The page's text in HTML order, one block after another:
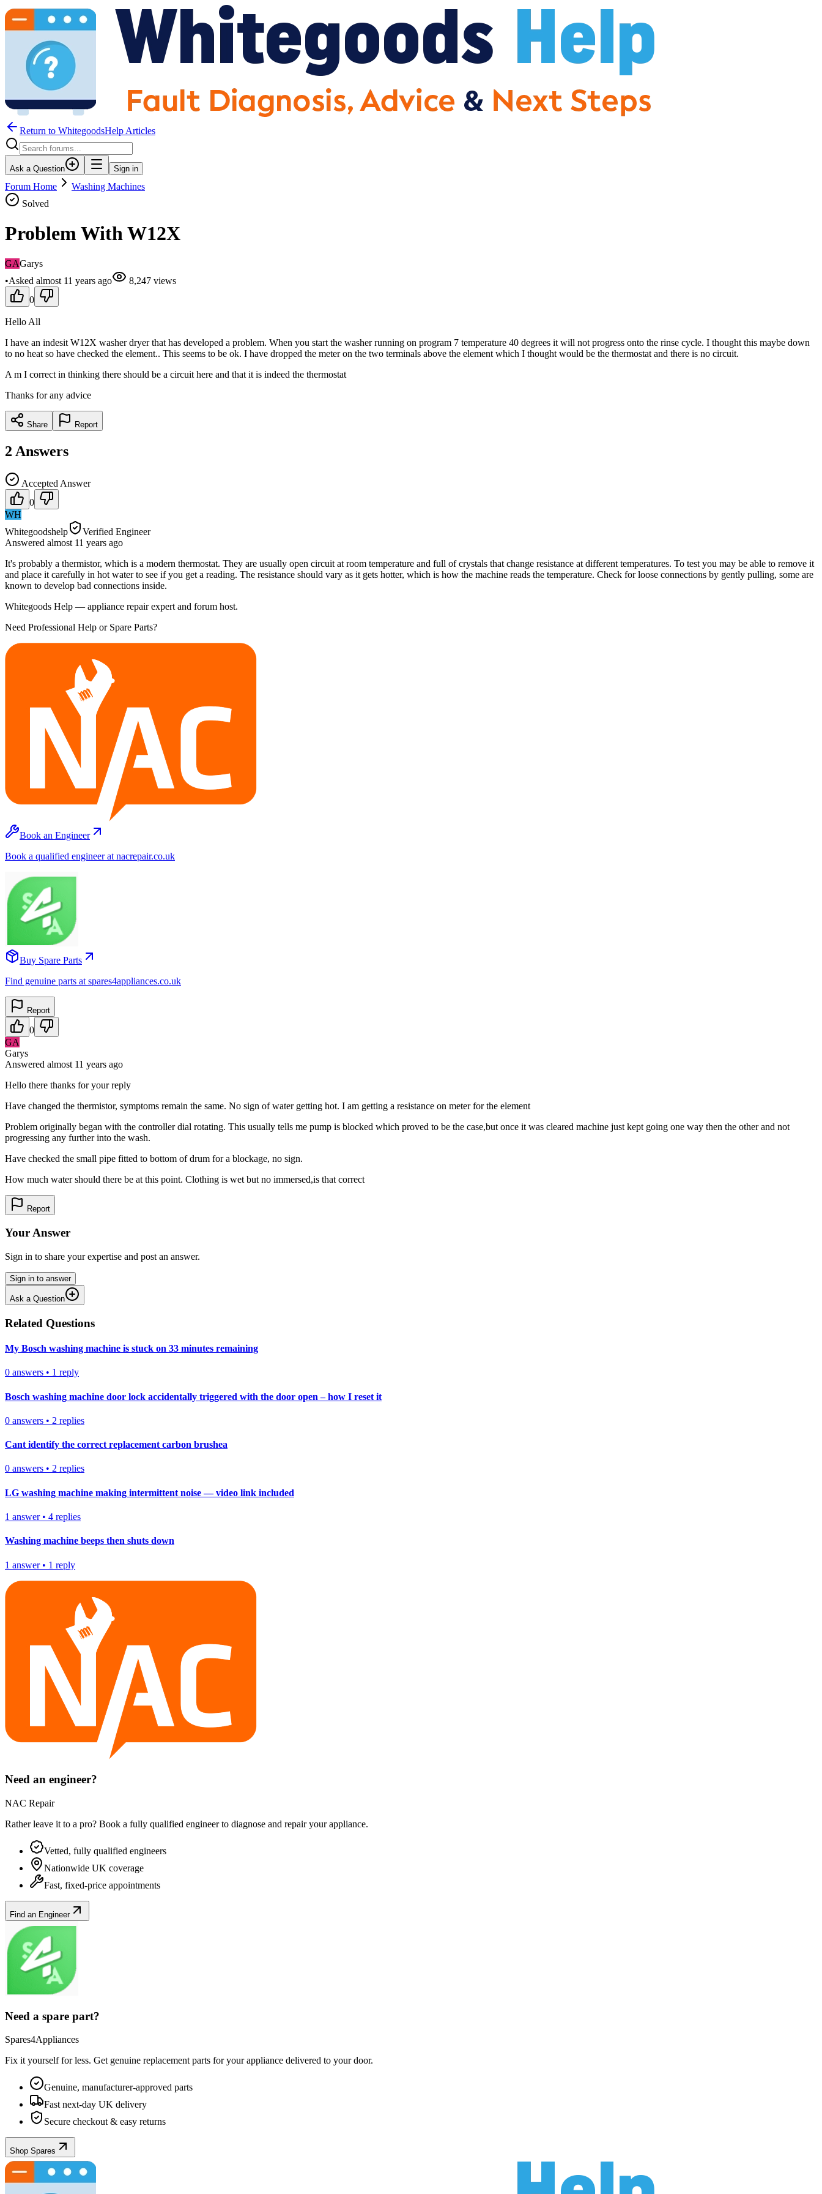
Return to WhitegoodsHelp Articles
Ask a Question Sign in
Forum Home
Washing Machines
Solved
Problem With W12X
GAGarys
•Asked almost 11 years ago 8,247 views
0
Hello All
I have an indesit W12X washer dryer that has developed a problem. When you start the washer running on program 7 temperature 40 degrees it will not progress onto the rinse cycle. I thought this maybe down
to no heat so have checked the element.. This seems to be ok. I have dropped the meter on the two terminals above the element which I thought would be the thermostat and there is no circuit.
A m I correct in thinking there should be a circuit here and that it is indeed the thermostat
Thanks for any advice
Share Report
2 Answers
Accepted Answer
0
WH
Whitegoodshelp
Verified Engineer
Answered almost 11 years ago
It's probably a thermistor, which is a modern thermostat. They are usually open circuit at room temperature and full of crystals that change resistance at different temperatures. To test you may be able to remove it
and place it carefully in hot water to see if you get a reading. The resistance should vary as it gets hotter, which is how the machine reads the temperature. Check for loose connections by gently pulling, some are
known to develop bad connections inside.
Whitegoods Help — appliance repair expert and forum host.
Need Professional Help or Spare Parts?
Book an Engineer
Book a qualified engineer at nacrepair.co.uk
Buy Spare Parts
Find genuine parts at spares4appliances.co.uk
Report
0
GA
Garys
Answered almost 11 years ago
Hello there thanks for your reply
Have changed the thermistor, symptoms remain the same. No sign of water getting hot. I am getting a resistance on meter for the element
Problem originally began with the controller dial rotating. This usually tells me pump is blocked which proved to be the case,but once it was cleared machine just kept going one way then the other and not
progressing any further into the wash.
Have checked the small pipe fitted to bottom of drum for a blockage, no sign.
How much water should there be at this point. Clothing is wet but no immersed,is that correct
Report
Your Answer
Sign in to share your expertise and post an answer.
Sign in to answer
Ask a Question
Related Questions
My Bosch washing machine is stuck on 33 minutes remaining
0 answers • 1 reply
Bosch washing machine door lock accidentally triggered with the door open – how I reset it
0 answers • 2 replies
Cant identify the correct replacement carbon brushea
0 answers • 2 replies
LG washing machine making intermittent noise — video link included
1 answer• 4 replies
Washing machine beeps then shuts down
1 answer• 1 reply
Need an engineer?
NAC Repair
Rather leave it to a pro? Book a fully qualified engineer to diagnose and repair yourappliance.
Vetted, fully qualified engineers
Nationwide UK coverage
Fast, fixed-price appointments
Find an Engineer
Need a spare part?
Spares4Appliances
Fix it yourself for less. Get genuine replacement parts for yourappliance delivered to your door.
Genuine, manufacturer-approved parts
Fast next-day UK delivery
Secure checkout & easy returns
Shop Spares